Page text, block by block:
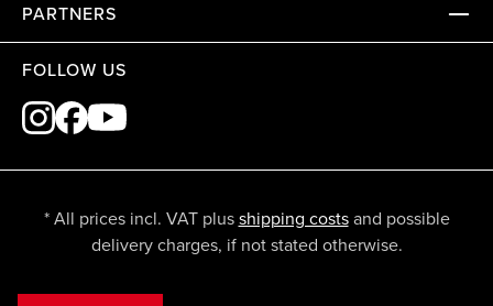
PARTNERS
FOLLOW US
* All prices incl. VAT plusshipping costsand possible
delivery charges, if not stated otherwise.